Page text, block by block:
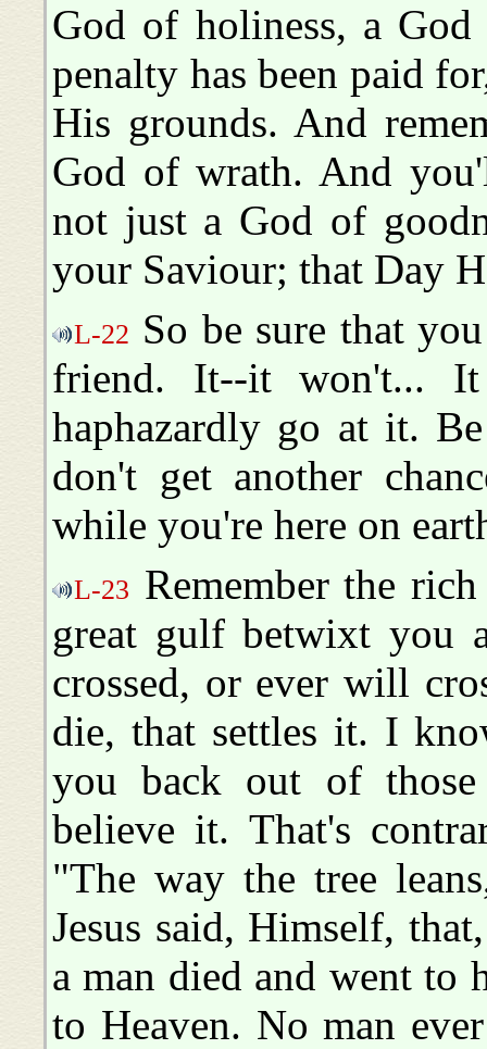
God of holiness, a
penalty has been paid
His grounds. And
God of wrath. And
not just a God of
your Saviour; that Day
L-22 So be sure that
friend. It--it won't...
haphazardly go at it.
don't get another
while you're here on
L-23 Remember the
great gulf betwixt you
crossed, or ever will
die, that settles it. I
you back out of
believe it. That's
"The way the tree
Jesus said, Himself,
a man died and went to
to Heaven. No man